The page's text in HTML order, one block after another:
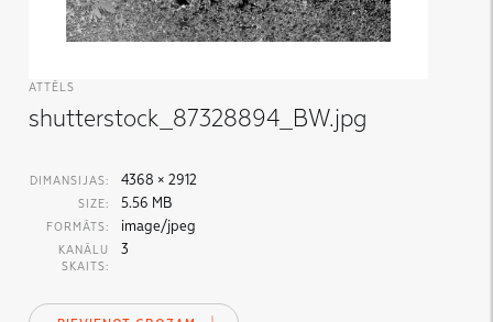
ATTĒLS
shutterstock_87328894_BW.jpg
DIMANSIJAS: 4368 × 2912
SIZE: 5.56 MB
FORMĀTS: image/jpeg
KANĀLU
SKAITS:
3